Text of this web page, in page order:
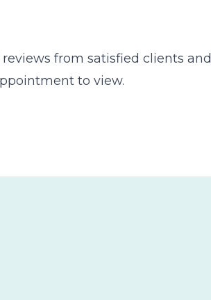
from satisfied clients and
to view.